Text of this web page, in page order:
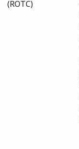
(ROTC)